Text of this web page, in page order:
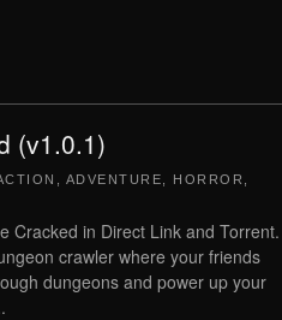
(v1.0.1)
ADVENTURE HORROR
Cracked in Direct Link and Torrent.
crawler where your friends
dungeons and power up your